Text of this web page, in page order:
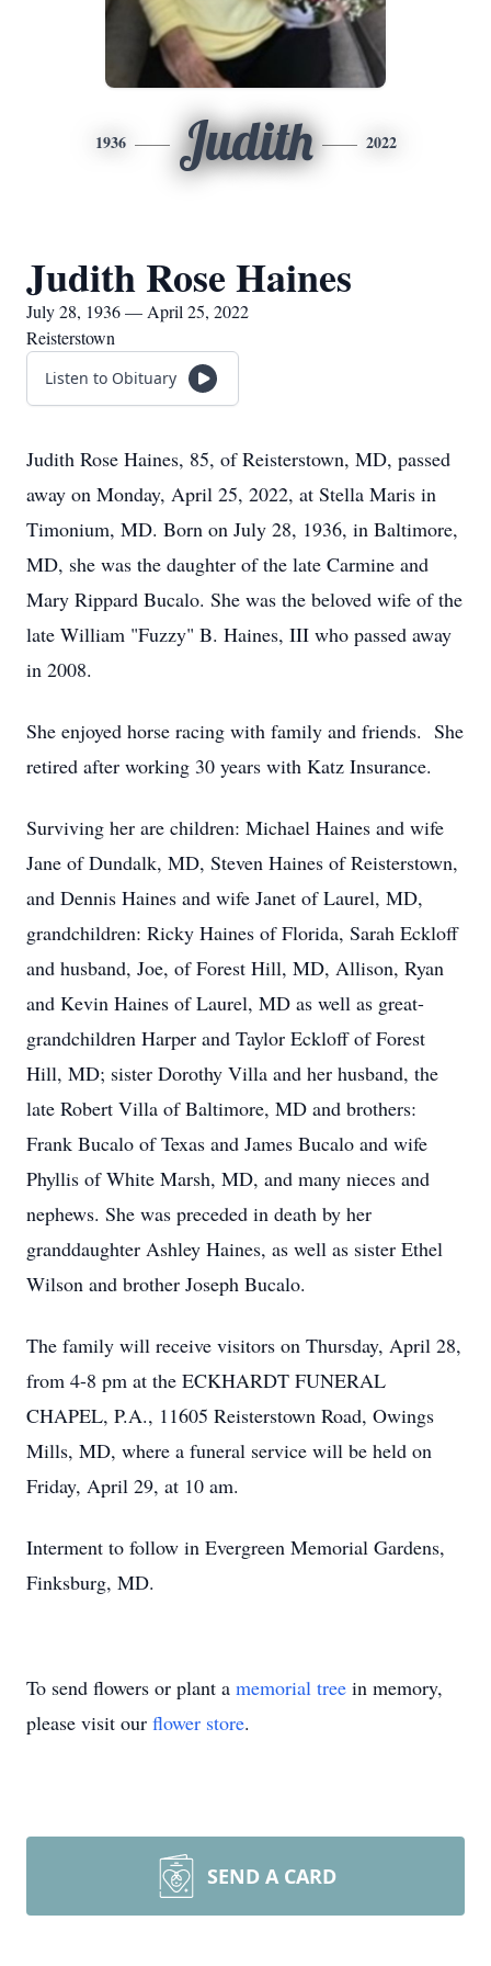
1936 Judith 2022
Judith Rose Haines
July 28, 1936 — April 25, 2022
Reisterstown
Listen to Obituary
Judith Rose Haines, 85, of Reisterstown, MD, passed
away on Monday, April 25, 2022, at Stella Maris in
Timonium, MD. Born on July 28, 1936, in Baltimore,
MD, she was the daughter of the late Carmine and
Mary Rippard Bucalo. She was the beloved wife of the
late William "Fuzzy" B. Haines, III who passed away
in 2008.
She enjoyed horse racing with family and friends. She
retired after working 30 years with Katz Insurance.
Surviving her are children: Michael Haines and wife
Jane of Dundalk, MD, Steven Haines of Reisterstown,
and Dennis Haines and wife Janet of Laurel, MD,
grandchildren: Ricky Haines of Florida, Sarah Eckloff
and husband, Joe, of Forest Hill, MD, Allison, Ryan
and Kevin Haines of Laurel, MD as well as great-
grandchildren Harper and Taylor Eckloff of Forest
Hill, MD; sister Dorothy Villa and her husband, the
late Robert Villa of Baltimore, MD and brothers:
Frank Bucalo of Texas and James Bucalo and wife
Phyllis of White Marsh, MD, and many nieces and
nephews. She was preceded in death by her
granddaughter Ashley Haines, as well as sister Ethel
Wilson and brother Joseph Bucalo.
The family will receive visitors on Thursday, April 28,
from 4-8 pm at the ECKHARDT FUNERAL
CHAPEL, P.A., 11605 Reisterstown Road, Owings
Mills, MD, where a funeral service will be held on
Friday, April 29, at 10 am.
Interment to follow in Evergreen Memorial Gardens,
Finksburg, MD.
To send flowers or plant a memorial tree in memory,
please visit our flower store.
SEND A CARD